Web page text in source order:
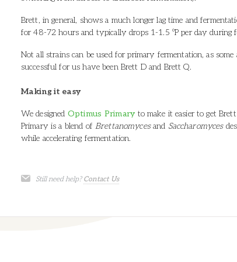
Brett, in general, shows a much longer lag time and
for 48-72 hours and typically drops 1-1.5 ºP per day during
Not all strains can be used for primary fermentation, as
successful for us have been Brett D and Brett Q.
Making it easy
We designed Optimus Primary to make it easier to get
Primary is a blend ofBrettanomycesand Saccharomyces
while accelerating fermentation.
Still need help? Contact Us